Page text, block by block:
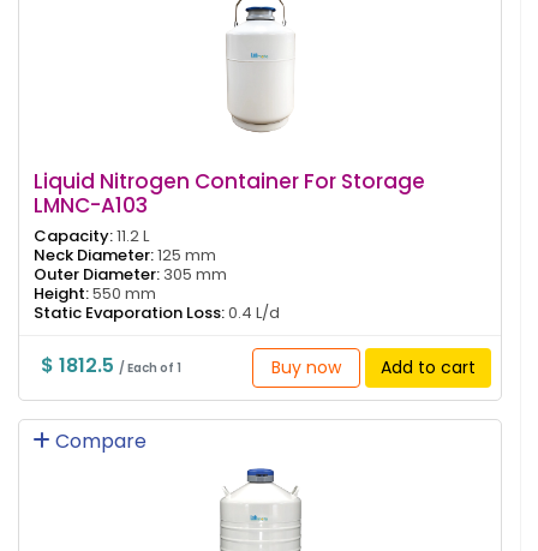
Liquid Nitrogen Container For Storage
LMNC-A103
Capacity:11.2 L
Neck Diameter:125 mm
Outer Diameter: 305 mm
Height:550 mm
Static Evaporation Loss:0.4 L/d
$ 1812.5/ Each of 1 Buy now Add to cart
Compare